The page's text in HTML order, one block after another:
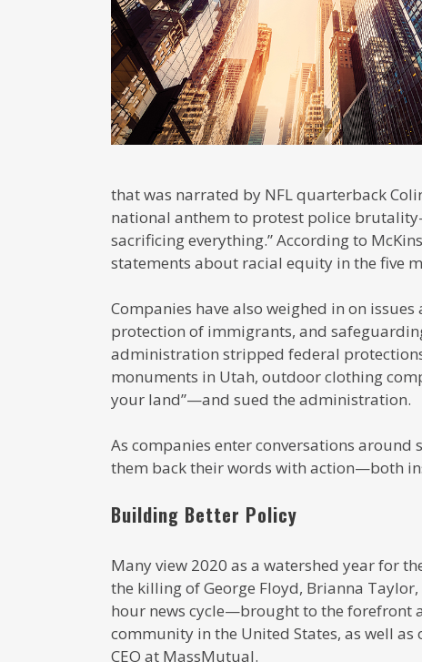
that was narrated by NFL quarterback
national anthem to protest police
sacrificing everything.” According to
statements about racial equity in the five
Companies have also weighed in on
protection of immigrants, and
administration stripped federal
monuments in Utah, outdoor clothing
your land”—and sued the administration.
As companies enter conversations
them back their words with action—both
Building Better Policy
Many view 2020 as a watershed year for
the killing of George Floyd, Brianna
hour news cycle—brought to the forefront
community in the United States, as well as
CEO at MassMutual.